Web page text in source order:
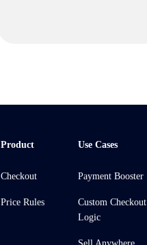
Product
Checkout
Price Rules
Use Cases
Payment Booster
Custom Checkout
Logic